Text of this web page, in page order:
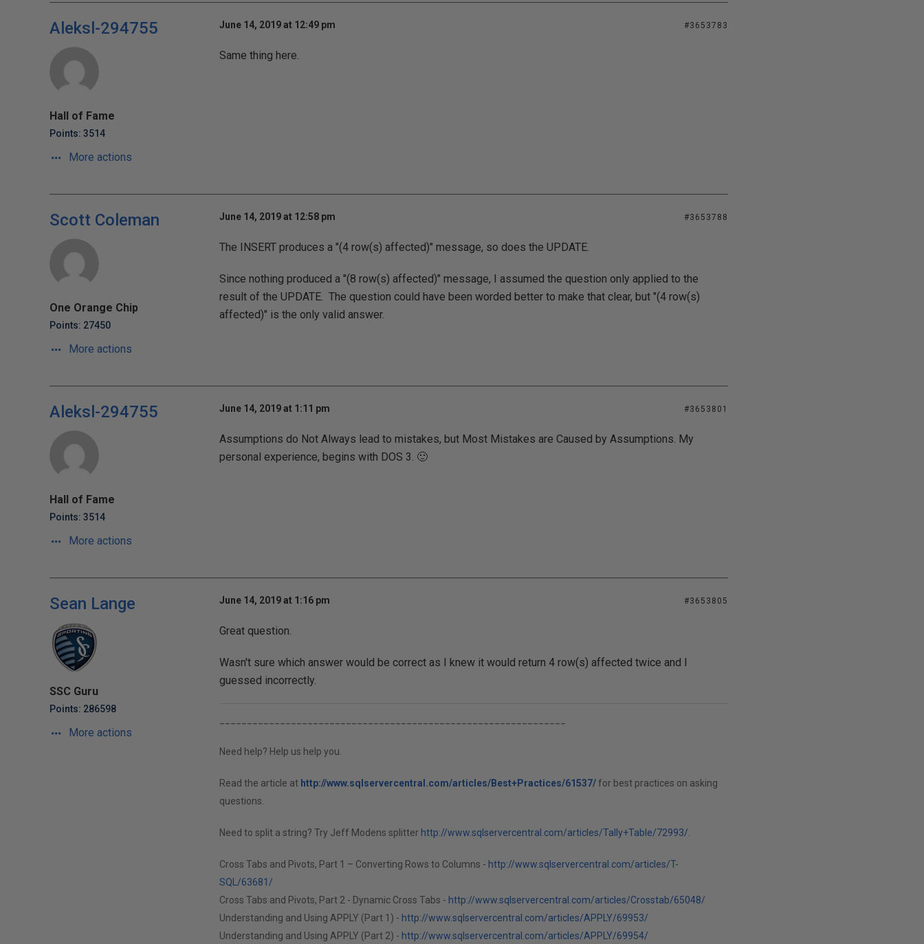
Aleksl-294755
Hall of Fame
Points: 3514
More actions
June 14, 2019 at 12:49 pm #3653783
Same thing here.
Scott Coleman
One Orange Chip
Points: 27450
More actions
June 14, 2019 at 12:58 pm #3653788
The INSERT produces a "(4 row(s) affected)" message, so does the UPDATE.
Since nothing produced a "(8 row(s) affected)" message, I assumed the question only applied to the
result of the UPDATE. The question could have been worded better to make that clear, but "(4 row(s)
affected)" is the only valid answer.
Aleksl-294755
Hall of Fame
Points: 3514
More actions
June 14, 2019 at 1:11 pm #3653801
Assumptions do Not Always lead to mistakes, but Most Mistakes are Caused by Assumptions. My
personal experience, begins with DOS 3. 🙂
Sean Lange
SSC Guru
Points: 286598
More actions
June 14, 2019 at 1:16 pm #3653805
Great question.
Wasn't sure which answer would be correct as I knew it would return 4 row(s) affected twice and I
guessed incorrectly.
Need help? Help us help you.
Read the article at http://www.sqlservercentral.com/articles/Best+Practices/61537/for best practices on asking
questions.
Need to split a string? Try Jeff Modens splitter http://www.sqlservercentral.com/articles/Tally+Table/72993/
Cross Tabs and Pivots, Part 1 – Converting Rows to Columns - http://www.sqlservercentral.com/articles/T-
SQL/63681/
Cross Tabs and Pivots, Part 2 - Dynamic Cross Tabs - http://www.sqlservercentral.com/articles/Crosstab/65048/
Understanding and Using APPLY (Part 1) - http://www.sqlservercentral.com/articles/APPLY/69953/
Understanding and Using APPLY (Part 2) - http://www.sqlservercentral.com/articles/APPLY/69954/